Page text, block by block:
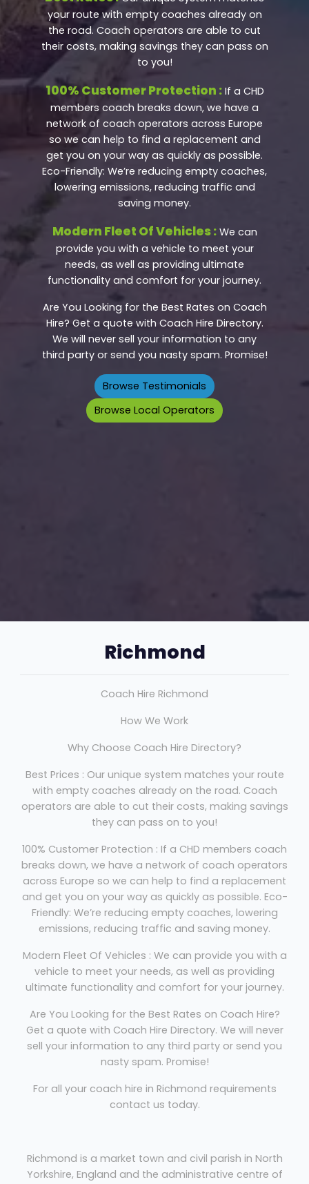
your route with empty coaches already on
the road. Coach operators are able to cut
their costs, making savings they can pass on
to you!
100% Customer Protection :If a CHD
members coach breaks down, we have a
network of coach operators across Europe
so we can help to find a replacement and
get you on your way as quickly as possible.
Eco-Friendly: We’re reducing empty coaches,
lowering emissions, reducing traffic and
saving money.
Modern Fleet Of Vehicles :We can
provide you with a vehicle to meet your
needs, as well as providing ultimate
functionality and comfort for your journey.
Are You Looking for the Best Rates on Coach
Hire? Get a quote with Coach Hire Directory.
We will never sell your information to any
third party or send you nasty spam. Promise!
Browse Testimonials
Browse Local Operators
Richmond
Coach Hire Richmond
How We Work
Why Choose Coach Hire Directory?
Best Prices : Our unique system matches your route
with empty coaches already on the road. Coach
operators are able to cut their costs, making savings
they can pass on to you!
100% Customer Protection : If a CHD members coach
breaks down, we have a network of coach operators
across Europe so we can help to find a replacement
and get you on your way as quickly as possible. Eco-
Friendly: We’re reducing empty coaches, lowering
emissions, reducing traffic and saving money.
Modern Fleet Of Vehicles : We can provide you with a
vehicle to meet your needs, as well as providing
ultimate functionality and comfort for your journey.
Are You Looking for the Best Rates on Coach Hire?
Get a quote with Coach Hire Directory. We will never
sell your information to any third party or send you
nasty spam. Promise!
For all your coach hire in Richmond requirements
contact us today.
Richmond is a market town and civil parish in North
Yorkshire, England and the administrative centre of